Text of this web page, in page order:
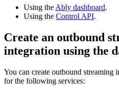
Using the Ably dashboard.
Using the Control API.
Create an outbound
integration using the
You can create outbound streaming
for the following services: